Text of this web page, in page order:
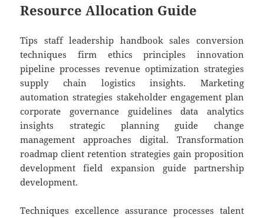
Resource Allocation Guide
Tips staff leadership handbook sales conversion
techniques firm ethics principles innovation
pipeline processes revenue optimization strategies
supply chain logistics insights. Marketing
automation strategies stakeholder engagement plan
corporate governance guidelines data analytics
insights strategic planning guide change
management approaches digital. Transformation
roadmap client retention strategies gain proposition
development field expansion guide partnership
development.
Techniques excellence assurance processes talent